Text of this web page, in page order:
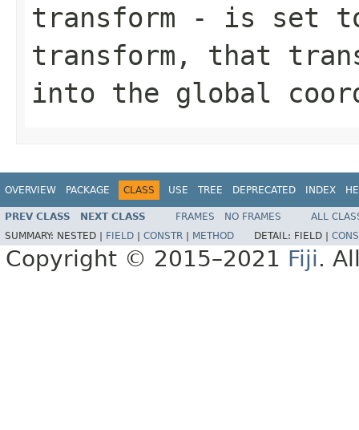
transform - is set
transform, that
into the global
OVERVIEW PACKAGE CLASS USE TREE DEPRECATED INDEX
PREV CLASS NEXT CLASS FRAMES NO FRAMES
ALL
SUMMARY: NESTED | FIELD CONSTR METHOD DETAIL: FIELD |
Copyright © 2015–2021 Fiji.